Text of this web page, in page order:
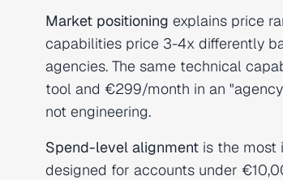
Market positioning explains price
capabilities price 3-4x differently
agencies. The same technical
tool and €299/month in an
not engineering.
Spend-level alignment is the most
designed for accounts under